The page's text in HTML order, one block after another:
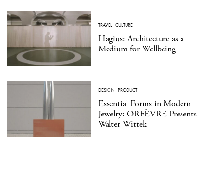
TRAVEL·CULTURE
Hagius: Architecture as a
Medium for Wellbeing
DESIGN ·PRODUCT
Essential Forms in Modern
Jewelry: ORFÈVRE Presents
Walter Wittek